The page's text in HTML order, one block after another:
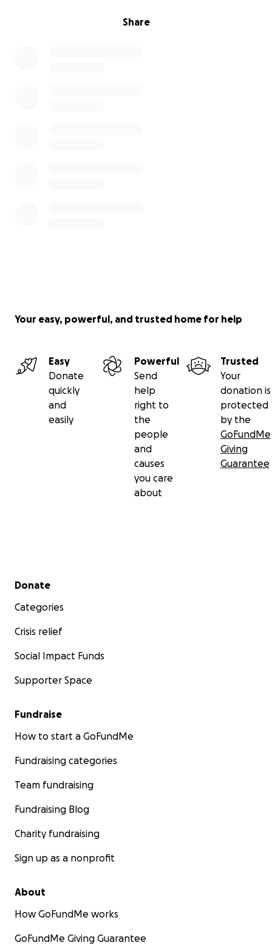
Share
Your easy, powerful, and trusted home for help
Easy
Donate
quickly
and
easily
Powerful
Send
help
right to
the
people
and
causes
you care
about
Trusted
Your
donation is
protected
by the
GoFundMe
Giving
Guarantee
Secondary menu
Donate
Categories
Crisis relief
Social Impact Funds
Supporter Space
Fundraise
How to start a GoFundMe
Fundraising categories
Team fundraising
Fundraising Blog
Charity fundraising
Sign up as a nonprofit
About
How GoFundMe works
GoFundMe Giving Guarantee